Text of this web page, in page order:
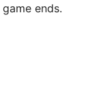
ends.